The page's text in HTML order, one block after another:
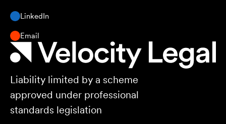
LinkedIn
Email
Liability limited by a scheme
approved under professional
standards legislation